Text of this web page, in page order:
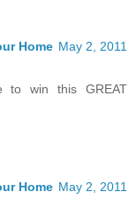
Home May 2, 2011
to win this GREAT
Home May 2, 2011